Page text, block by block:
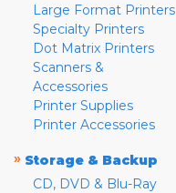
Large Format Printers
Specialty Printers
Dot Matrix Printers
Scanners &
Accessories
Printer Supplies
Printer Accessories
» Storage & Backup
CD, DVD & Blu-Ray